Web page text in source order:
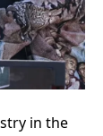
in the